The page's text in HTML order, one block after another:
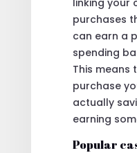
purchases
can earn a
spending
This means
purchase
actually
earning
Popular